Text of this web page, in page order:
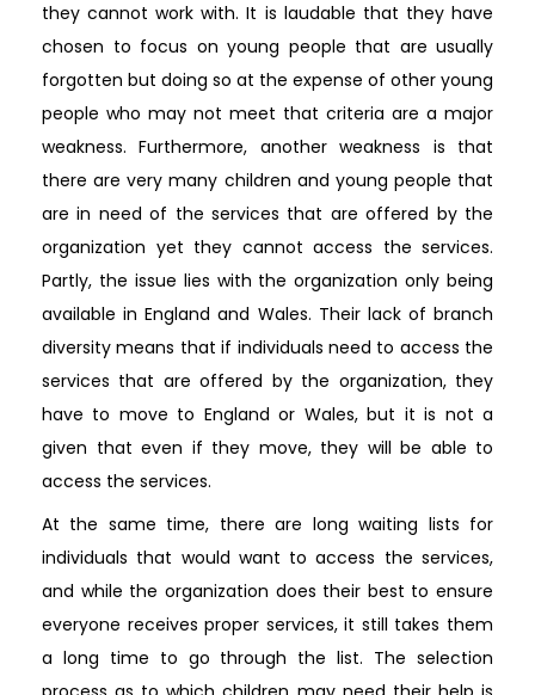
they cannot work with. It is laudable that they have
chosen to focus on young people that are usually
forgotten but doing so at the expense of other young
people who may not meet that criteria are a major
weakness. Furthermore, another weakness is that
there are very many children and young people that
are in need of the services that are offered by the
organization yet they cannot access the services.
Partly, the issue lies with the organization only being
available in England and Wales. Their lack of branch
diversity means that if individuals need to access the
services that are offered by the organization, they
have to move to England or Wales, but it is not a
given that even if they move, they will be able to
access the services.
At the same time, there are long waiting lists for
individuals that would want to access the services,
and while the organization does their best to ensure
everyone receives proper services, it still takes them
a long time to go through the list. The selection